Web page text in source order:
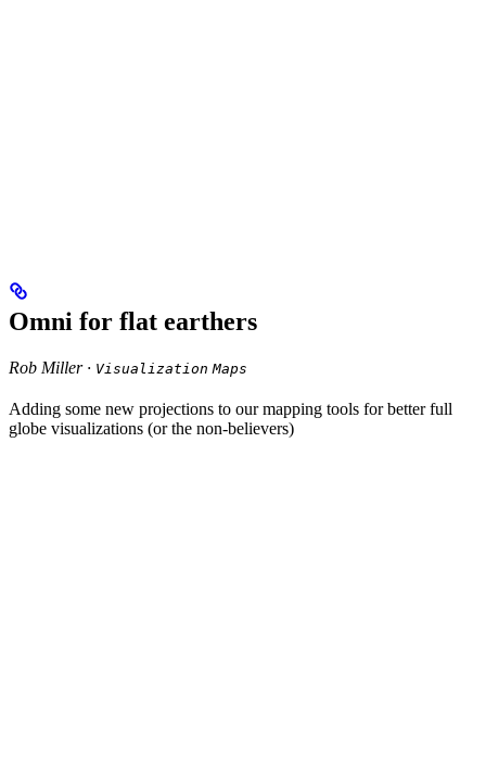
Omni for flat earthers
Rob Miller · Visualization Maps
Adding some new projections to our mapping tools for better full
globe visualizations (or the non-believers)